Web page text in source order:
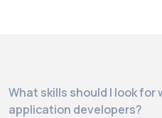
What skills should I look for
application developers?